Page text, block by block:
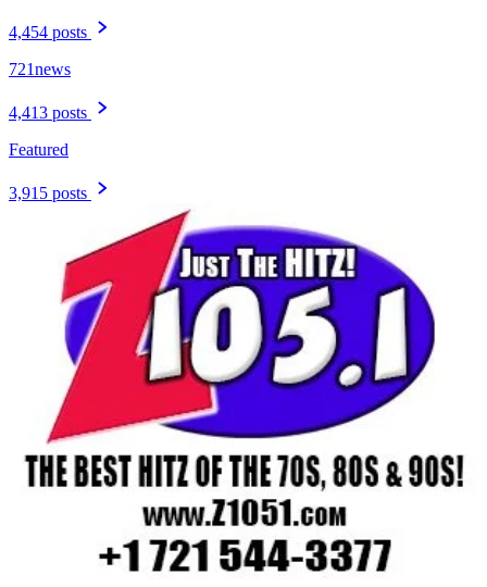
4,454 posts
721news
4,413 posts
Featured
3,915 posts